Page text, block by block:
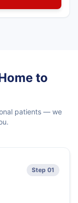
to
patients — we
Step 01